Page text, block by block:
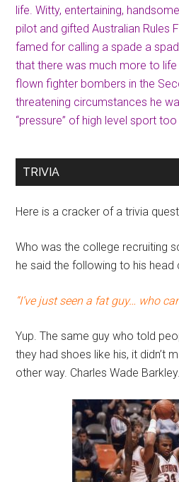
life. Witty, entertaining,
pilot and gifted Australian Rules
famed for calling a spade a
that there was much more to
flown fighter bombers in the
threatening circumstances he
“pressure” of high level sport
TRIVIA
Here is a cracker of a trivia
Who was the college recruiting
he said the following to his head
“I’ve just seen a fat guy… who
Yup. The same guy who told
they had shoes like his, it didn’t
other way. Charles Wade Barkley.